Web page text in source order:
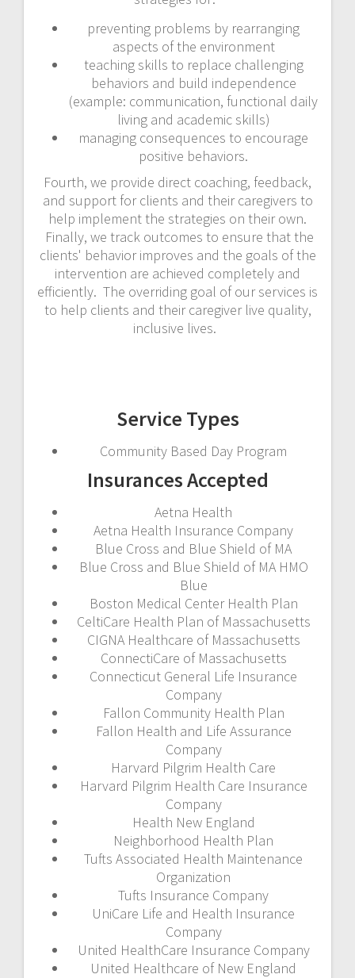
preventing problems by rearranging
aspects of the environment
teaching skills to replace challenging
behaviors and build independence
(example: communication, functional daily
living and academic skills)
managing consequences to encourage
positive behaviors.
Fourth, we provide direct coaching, feedback,
and support for clients and their caregivers to
help implement the strategies on their own.
Finally, we track outcomes to ensure that the
clients' behavior improves and the goals of the
intervention are achieved completely and
efficiently. The overriding goal of our services is
to help clients and their caregiver live quality,
inclusive lives.
Service Types
Community Based Day Program
Insurances Accepted
Aetna Health
Aetna Health Insurance Company
Blue Cross and Blue Shield of MA
Blue Cross and Blue Shield of MA HMO
Blue
Boston Medical Center Health Plan
CeltiCare Health Plan of Massachusetts
CIGNA Healthcare of Massachusetts
ConnectiCare of Massachusetts
Connecticut General Life Insurance
Company
Fallon Community Health Plan
Fallon Health and Life Assurance
Company
Harvard Pilgrim Health Care
Harvard Pilgrim Health Care Insurance
Company
Health New England
Neighborhood Health Plan
Tufts Associated Health Maintenance
Organization
Tufts Insurance Company
UniCare Life and Health Insurance
Company
United HealthCare Insurance Company
United Healthcare of New England